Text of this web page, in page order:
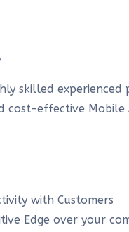
skilled
cost-effective Mobile
with Customers
Edge over your